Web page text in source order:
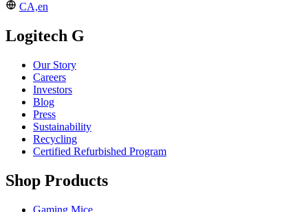
CA,en
Logitech G
Our Story
Careers
Investors
Blog
Press
Sustainability
Recycling
Certified Refurbished Program
Shop Products